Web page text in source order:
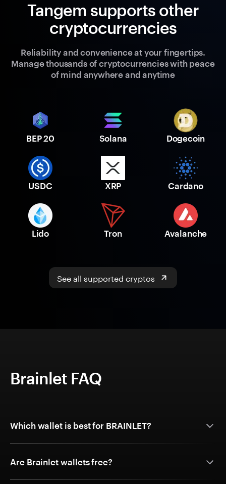
Tangem supports other
cryptocurrencies
Reliability and convenience at your fingertips.
Manage thousands of cryptocurrencies with peace
of mind anywhere and anytime
BEP 20 Solana Dogecoin
USDC XRP Cardano
Lido Tron Avalanche
See all supported cryptos
Brainlet FAQ
Which wallet is best for BRAINLET?
Are Brainlet wallets free?